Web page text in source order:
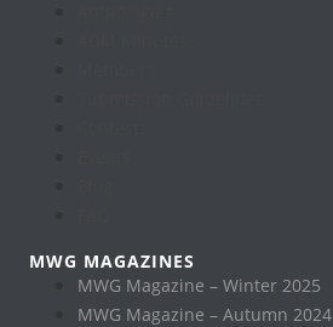
MWG MAGAZINES
MWG Magazine – Winter 2025
MWG Magazine – Autumn 2024